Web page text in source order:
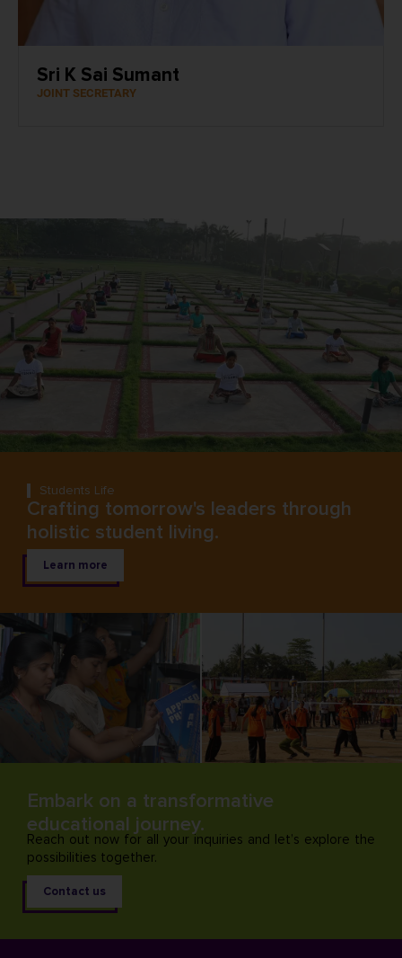
Sri K Sai Sumant
JOINT SECRETARY
Students Life
Crafting tomorrow's leaders through
holistic student living.
Learn more
Embark on a transformative
educational journey.
Reach out now for all your inquiries and let’s explore the
possibilities together.
Contact us